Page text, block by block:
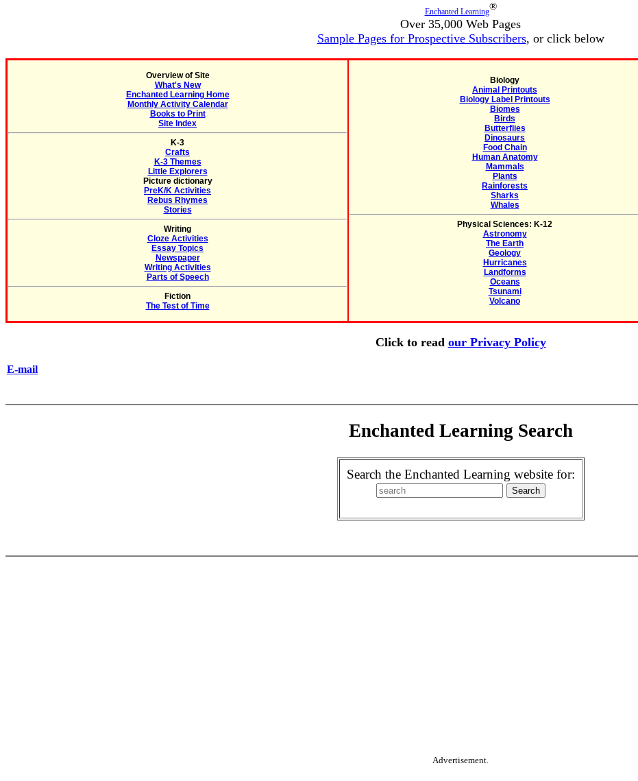
Enchanted Learning®
Over 35,000 Web Pages
Sample Pages for Prospective Subscribers, or click below
Overview of Site
What's New
Enchanted Learning Home
Monthly Activity Calendar
Books to Print
Site Index
K-3
Crafts
K-3 Themes
Little Explorers
Picture dictionary
PreK/K Activities
Rebus Rhymes
Stories
Writing
Cloze Activities
Essay Topics
Newspaper
Writing Activities
Parts of Speech
Fiction
The Test of Time
Biology
Animal Printouts
Biology Label Printouts
Biomes
Birds
Butterflies
Dinosaurs
Food Chain
Human Anatomy
Mammals
Plants
Rainforests
Sharks
Whales
Physical Sciences: K-12
Astronomy
The Earth
Geology
Hurricanes
Landforms
Oceans
Tsunami
Volcano
Click to read our Privacy Policy
E-mail
Enchanted Learning Search
Search the Enchanted Learning website for:
Advertisement.